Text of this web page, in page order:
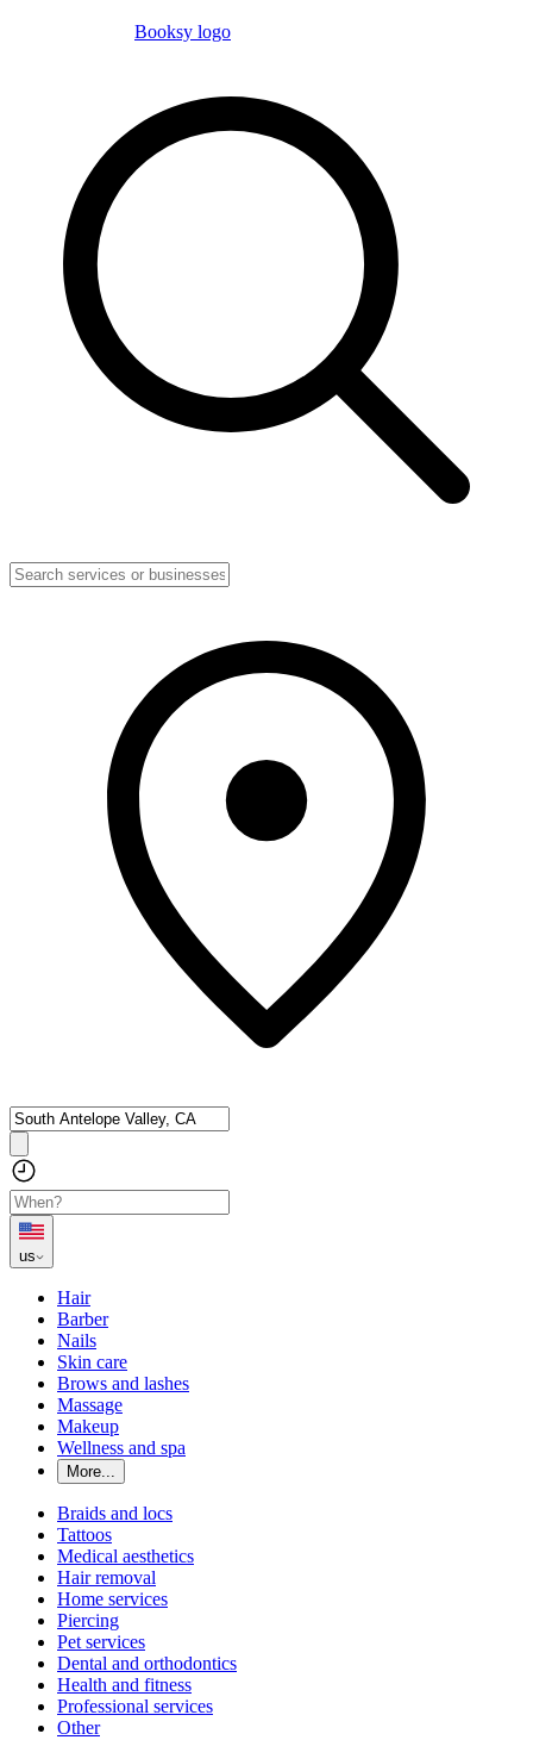
Booksy logo
us
Hair
Barber
Nails
Skin care
Brows and lashes
Massage
Makeup
Wellness and spa
More...
Braids and locs
Tattoos
Medical aesthetics
Hair removal
Home services
Piercing
Pet services
Dental and orthodontics
Health and fitness
Professional services
Other